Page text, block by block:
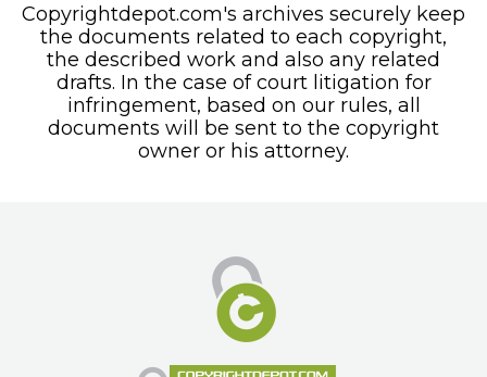
Copyrightdepot.com's archives securely keep
the documents related to each copyright,
the described work and also any related
drafts. In the case of court litigation for
infringement, based on our rules, all
documents will be sent to the copyright
owner or his attorney.